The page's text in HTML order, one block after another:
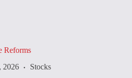
Reforms
2026 Stocks